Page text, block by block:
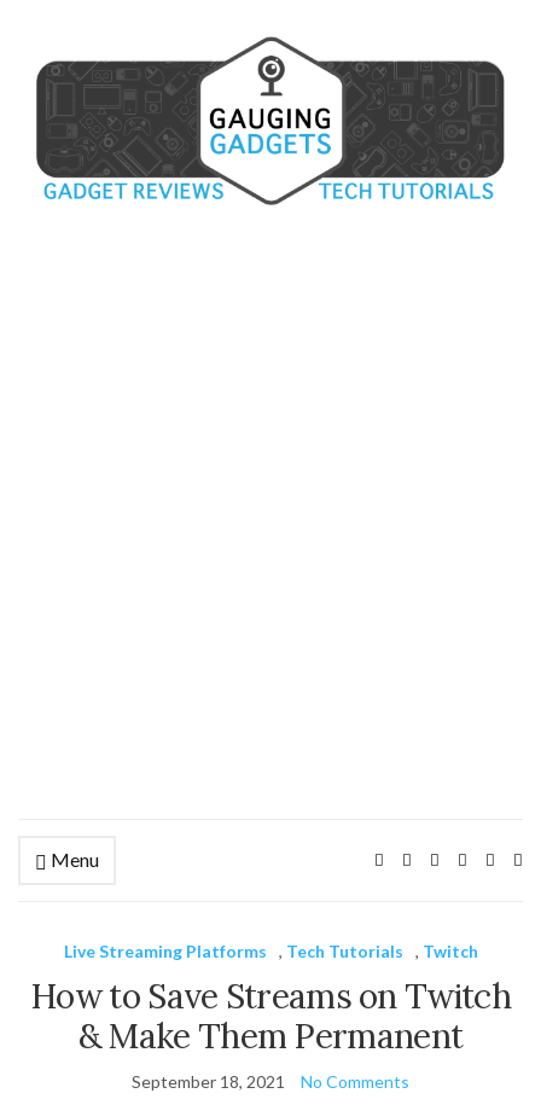
Menu
Live Streaming Platforms , Tech Tutorials , Twitch
How to Save Streams on Twitch
& Make Them Permanent
September 18, 2021 No Comments